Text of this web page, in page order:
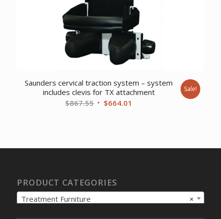
Saunders cervical traction system – system
includes clevis for TX attachment
$867.55 Original
$664.01
Sale!
PRODUCT CATEGORIES
×
Treatment Furniture